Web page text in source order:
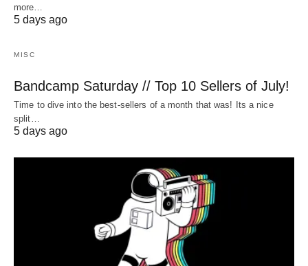
more…
5 days ago
MISC
Bandcamp Saturday // Top 10 Sellers of July!
Time to dive into the best-sellers of a month that was! Its a nice
split…
5 days ago